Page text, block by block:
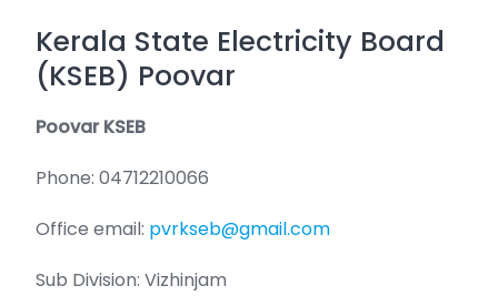
Kerala State Electricity Board
(KSEB) Poovar
Poovar KSEB
Phone: 04712210066
Office email: pvrkseb@gmail.com
Sub Division: Vizhinjam